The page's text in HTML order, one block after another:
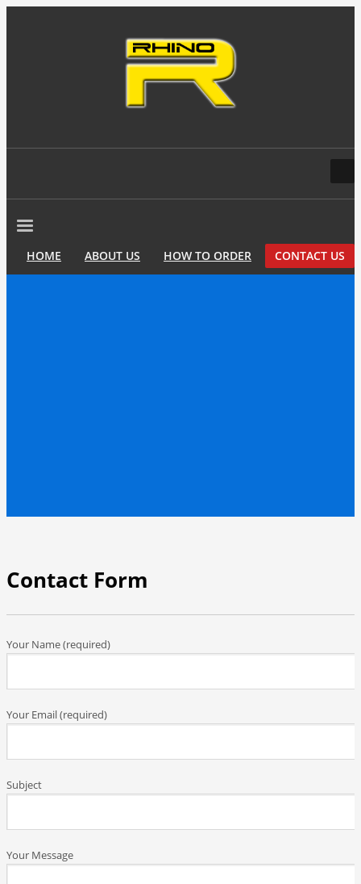
HOME ABOUT US HOW TO ORDER CONTACT US
Contact Form
Your Name (required)
Your Email (required)
Subject
Your Message